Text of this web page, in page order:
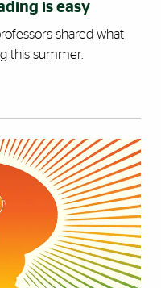
is easy
shared what
this summer.